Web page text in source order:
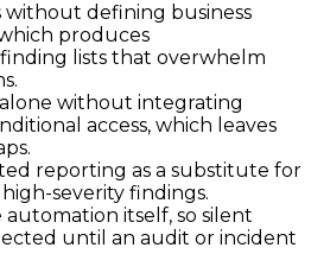
defining business
produces
lists that overwhelm
without integrating
access, which leaves
reporting as a substitute for
severity findings.
itself, so silent
until an audit or incident